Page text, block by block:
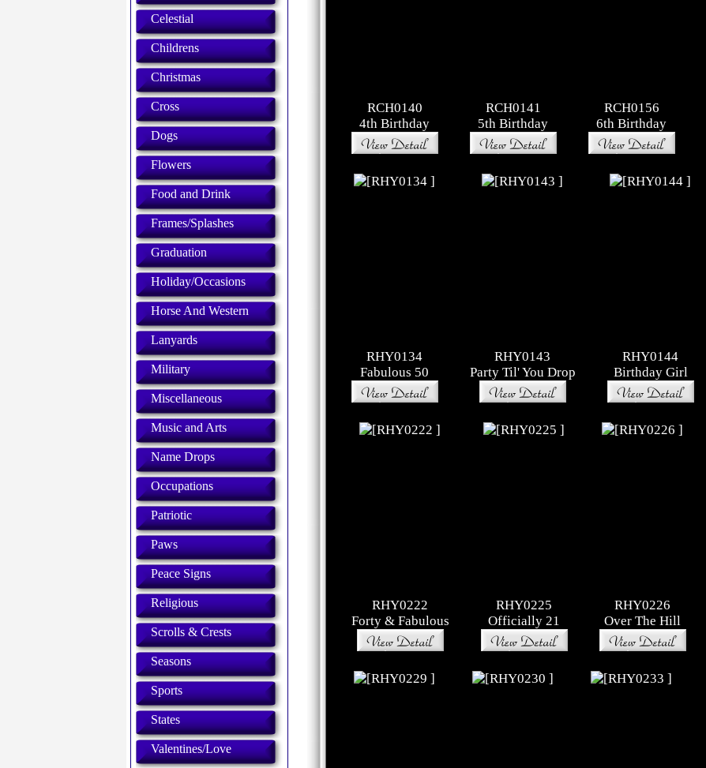
Celestial
Childrens
Christmas
Cross
Dogs
Flowers
Food and Drink
Frames/Splashes
Graduation
Holiday/Occasions
Horse And Western
Lanyards
Military
Miscellaneous
Music and Arts
Name Drops
Occupations
Patriotic
Paws
Peace Signs
Religious
Scrolls & Crests
Seasons
Sports
States
Valentines/Love
RCH0140
4th Birthday
RCH0141
5th Birthday
RCH0156
6th Birthday
RHY0134
Fabulous 50
RHY0143
Party Til' You Drop
RHY0144
Birthday Girl
RHY0222
Forty & Fabulous
RHY0225
Officially 21
RHY0226
Over The Hill